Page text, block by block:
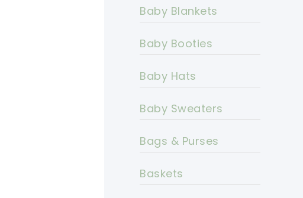
Baby Blankets
Baby Booties
Baby Hats
Baby Sweaters
Bags & Purses
Baskets